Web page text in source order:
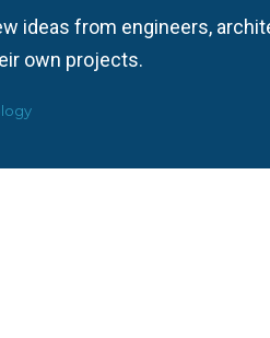
ideas from engineers,
own projects.